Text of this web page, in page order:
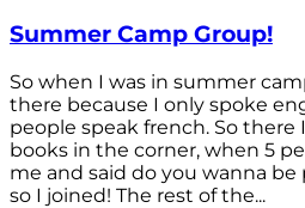
Summer Camp Group!
So when I was in summer
there because I only spoke
people speak french. So there
books in the corner, when 5
me and said do you wanna
so I joined! The rest of the...